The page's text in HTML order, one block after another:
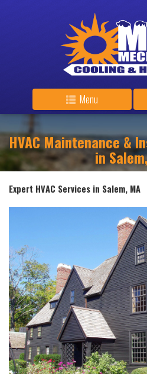
Menu
HVAC Maintenance &
in
Expert HVAC Services in Salem, MA